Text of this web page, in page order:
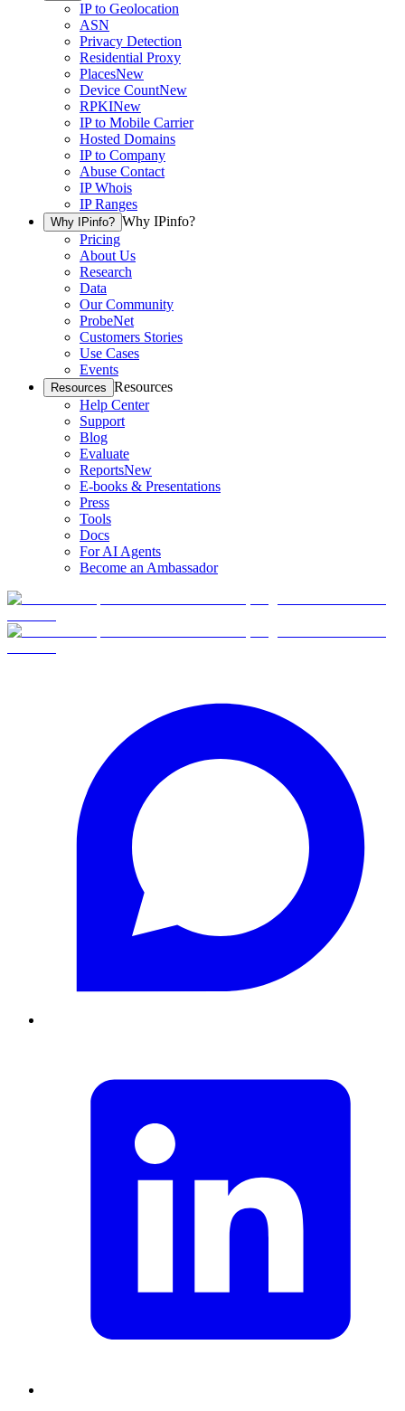
IP to Geolocation
ASN
Privacy Detection
Residential Proxy
PlacesNew
Device CountNew
RPKINew
IP to Mobile Carrier
Hosted Domains
IP to Company
Abuse Contact
IP Whois
IP Ranges
Why IPinfo? Why IPinfo?
Pricing
About Us
Research
Data
Our Community
ProbeNet
Customers Stories
Use Cases
Events
Resources Resources
Help Center
Support
Blog
Evaluate
ReportsNew
E-books & Presentations
Press
Tools
Docs
For AI Agents
Become an Ambassador